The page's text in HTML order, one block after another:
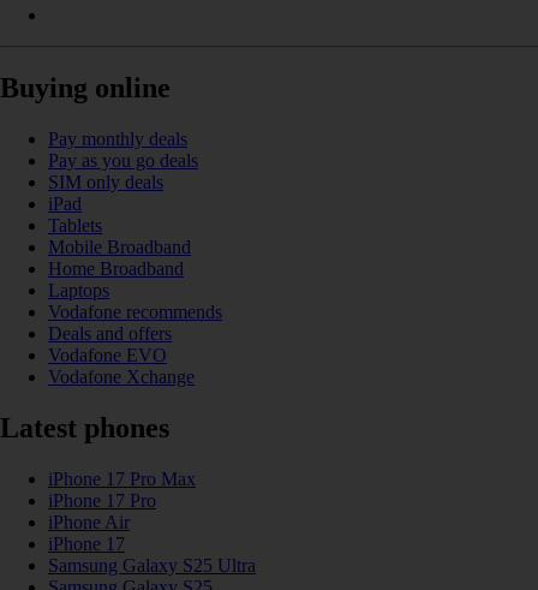
Buying online
Pay monthly deals
Pay as you go deals
SIM only deals
iPad
Tablets
Mobile Broadband
Home Broadband
Laptops
Vodafone recommends
Deals and offers
Vodafone EVO
Vodafone Xchange
Latest phones
iPhone 17 Pro Max
iPhone 17 Pro
iPhone Air
iPhone 17
Samsung Galaxy S25 Ultra